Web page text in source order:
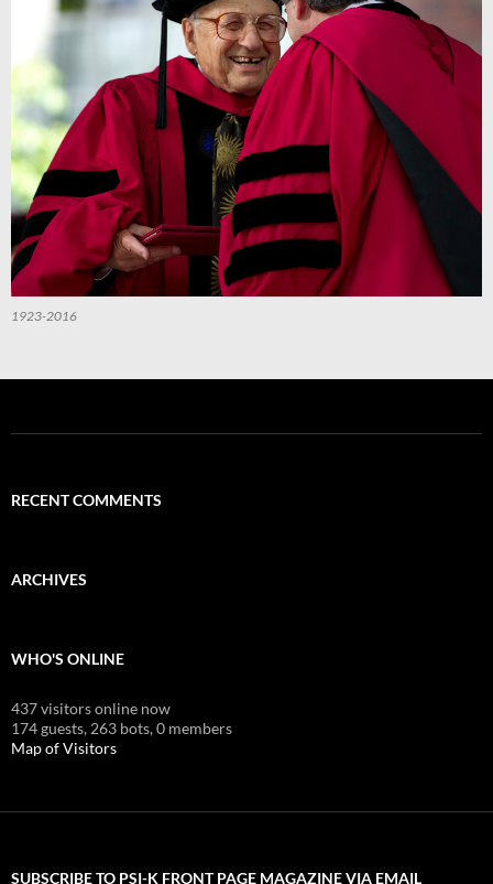
1923-2016
RECENT COMMENTS
ARCHIVES
WHO'S ONLINE
437 visitors online now
174 guests, 263 bots,0 members
Map of Visitors
SUBSCRIBE TO PSI-K FRONT PAGE MAGAZINE VIA EMAIL